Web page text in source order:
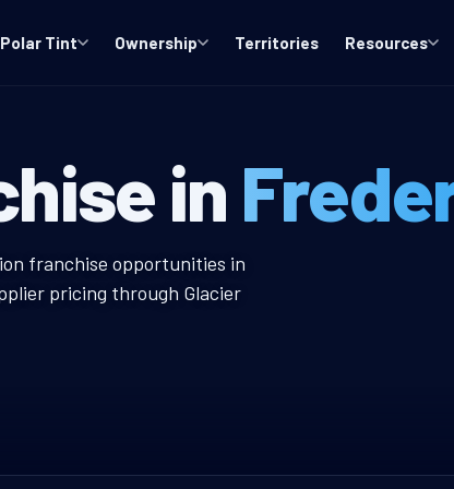
Tint Ownership Territories Resources
Window
in
Tint Franchise
franchise opportunities in
pricing through Glacier